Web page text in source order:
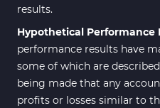
M15-M30 Time
Share Stocks
Reversal MT4
results.
Hypothetical Performance
performance results have
some of which are
being made that any
profits or losses similar to